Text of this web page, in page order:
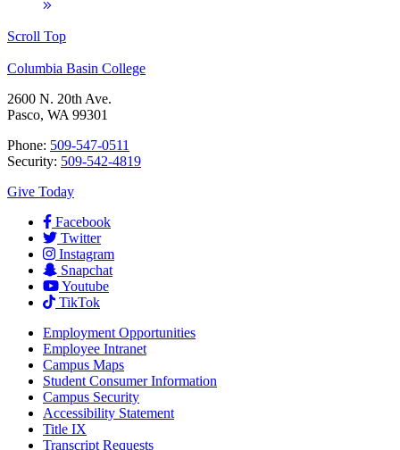
Scroll Top
Columbia Basin College
2600 N. 20th Ave.
Pasco, WA 99301
Phone: 509-547-0511
Security: 509-542-4819
Give Today
Facebook
Twitter
Instagram
Snapchat
Youtube
TikTok
Employment Opportunities
Employee Intranet
Campus Maps
Student Consumer Information
Campus Security
Accessibility Statement
Title IX
Transcript Requests